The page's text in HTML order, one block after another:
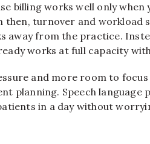
billing works well only
then, turnover and workload
away from the practice.
works at full capacity
and more room to
planning. Speech
in a day without